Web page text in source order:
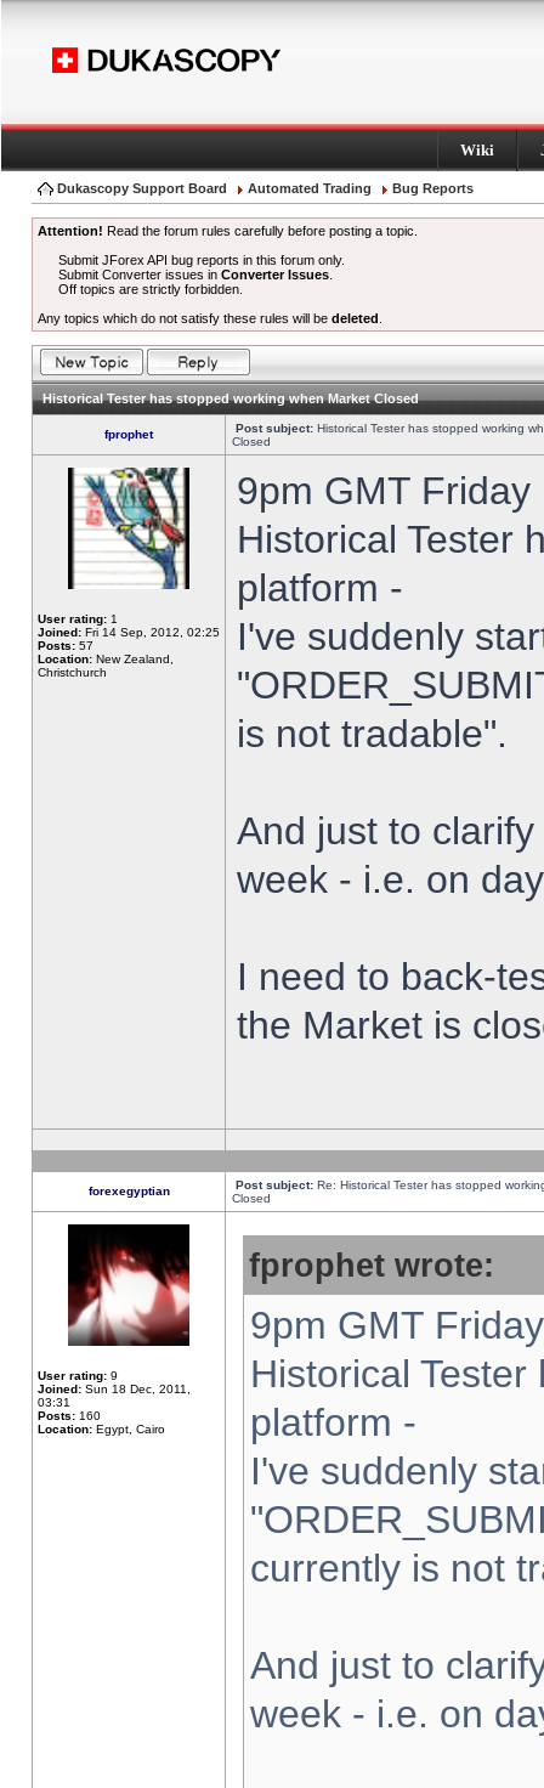
Wiki
Dukascopy Support Board Automated Trading Bug Reports
Attention! Read the forum rules carefully before posting a topic.
Submit JForex API bug reports in this forum only.
Submit Converter issues inConverter Issues
Off topics are strictly forbidden.
Any topics which do not satisfy these rules will be deleted
Historical Tester has stopped working when Market Closed
fprophet Post subject: Historical Tester has stopped working
Closed
User rating: 1
Joined: Fri 14 Sep, 2012, 02:25
Posts: 57
Location: New Zealand,
Christchurch
9pm GMT
Historical Tester
platform -
I've suddenly
is not tradable".
And just to
week - i.e. on
I need to back-
the Market is
forexegyptian Post subject: Re: Historical Tester has stopped
Closed
User rating: 9
Joined: Sun 18 Dec, 2011,
03:31
Posts: 160
Location: Egypt, Cairo
fprophet wrote:
9pm GMT
Historical
platform -
I've suddenly
currently is not
And just to
week - i.e. on